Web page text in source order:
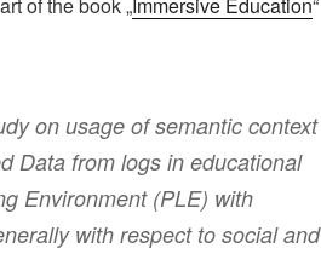
of the book „Immersive Education“
on usage of semantic context
Data from logs in educational
Environment (PLE) with
with respect to social and